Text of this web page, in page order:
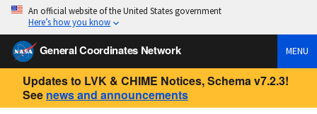
An official website of the United States government
Here’s how you know
General Coordinates Network MENU
Updates to LVK & CHIME Notices, Schema v7.2.3!
See news and announcements